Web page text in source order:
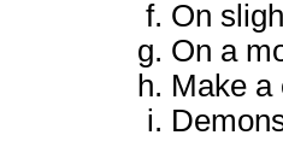
On
On a
Make a